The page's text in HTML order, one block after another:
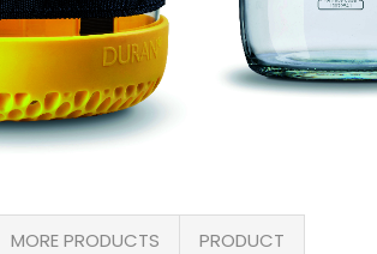
MORE PRODUCTS PRODUCT